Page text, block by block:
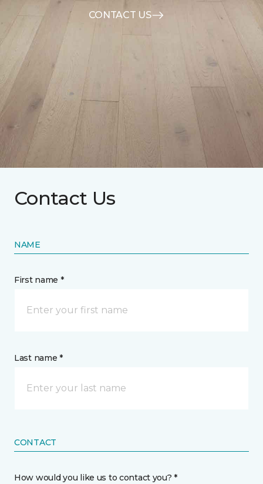
CONTACT US
Contact Us
NAME
First name *
Last name *
CONTACT
How would you like us to contact you? *